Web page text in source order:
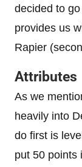
decided to
provides us
Rapier
Attributes
As we
heavily into
do first is
put 50 points